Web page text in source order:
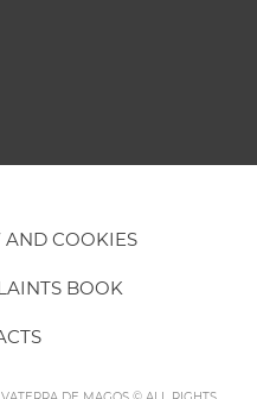
AND COOKIES
BOOK